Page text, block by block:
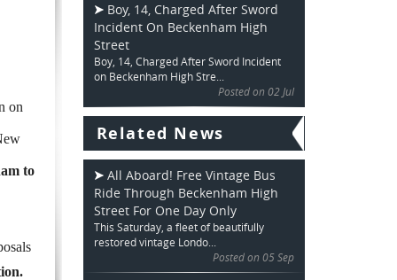
on
to
Boy, 14, Charged After Sword
Incident On Beckenham High
Street
Boy, 14, Charged After Sword Incident
on Beckenham High Stre...
Posted on 02 Jul
Related News
All Aboard! Free Vintage Bus
Ride Through Beckenham High
Street For One Day Only
This Saturday, a fleet of beautifully
restored vintage Londo...
Posted on 05 Sep